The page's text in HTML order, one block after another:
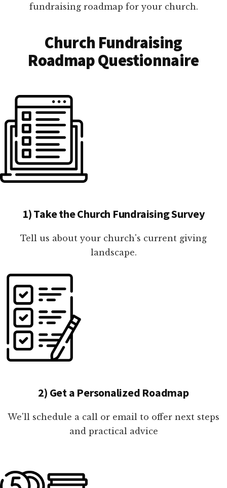
fundraising roadmap for your church.
Church Fundraising
Roadmap Questionnaire
1) Take the Church Fundraising Survey
Tell us about your church's current giving
landscape.
2) Get a Personalized Roadmap
We'll schedule a call or email to offer next steps
and practical advice